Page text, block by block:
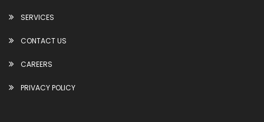
SERVICES
CONTACT US
CAREERS
PRIVACY POLICY